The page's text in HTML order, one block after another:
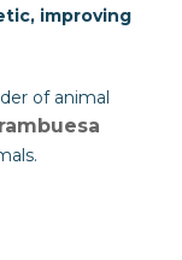
improving
of animal